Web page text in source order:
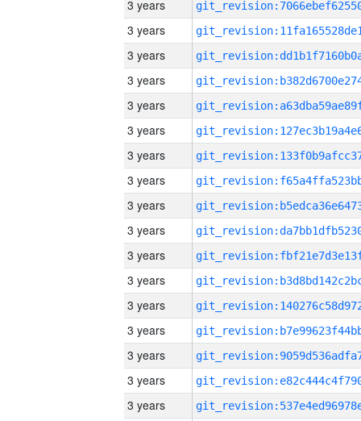
3 years
3 years
3 years
3 years
3 years
3 years
3 years
3 years
3 years
3 years
3 years
3 years
3 years
3 years
3 years
3 years
3 years